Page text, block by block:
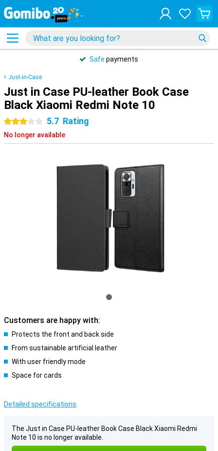
Safe payments
Just-in-Case
Just in Case PU-leather Book Case
Black Xiaomi Redmi Note 10
3 stars 5.7 Rating
No longer available
Customers are happy with:
Protects the front and back side
From sustainable artificial leather
With user friendly mode
Space for cards
Detailed specifications
The Just in Case PU-leather Book Case Black Xiaomi Redmi
Note 10 is no longer available.